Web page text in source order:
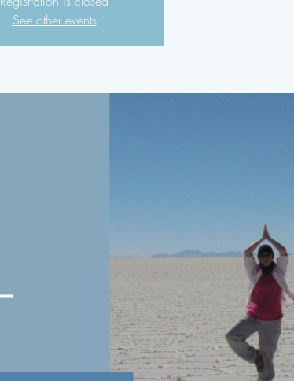
See other events